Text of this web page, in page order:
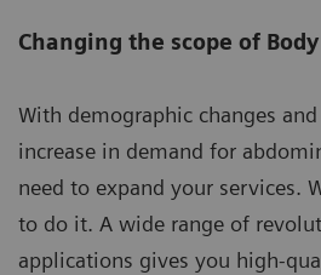
Changing the scope of Body
With demographic changes
increase in demand for
need to expand your services.
to do it. A wide range of
applications gives you high-